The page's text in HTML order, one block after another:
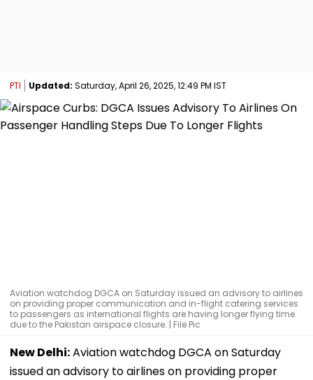
PTI Updated: Saturday, April 26, 2025, 12:49 PM IST
Aviation watchdog DGCA on Saturday issued an advisory to airlines
on providing proper communication and in-flight catering services
to passengers as international flights are having longer flying time
due to the Pakistan airspace closure. | File Pic
New Delhi:Aviation watchdog DGCA on Saturday
issued an advisory to airlines on providing proper